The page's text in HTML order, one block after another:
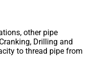
other pipe
Drilling and
to thread pipe from